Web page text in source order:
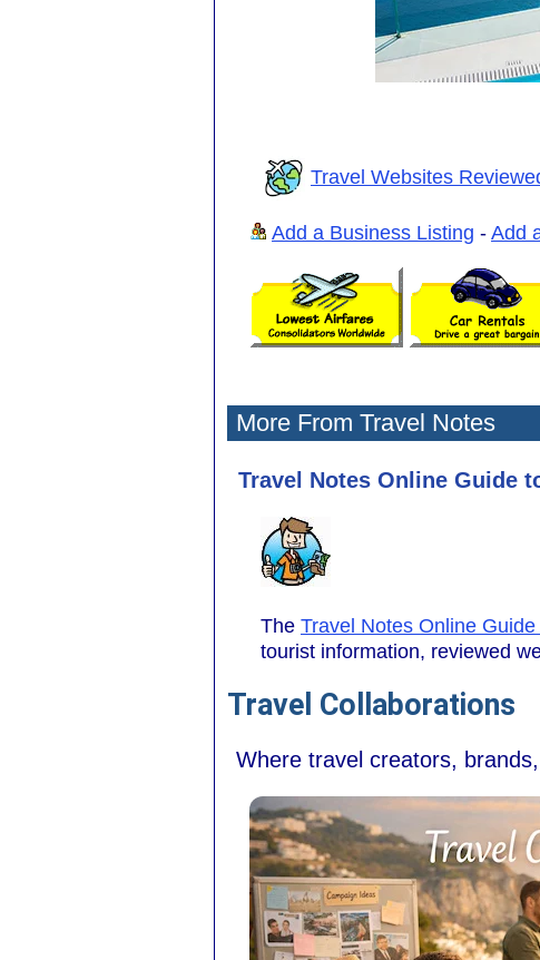
Travel Websites
Add a Business Listing - Add
More From Travel Notes
Travel Notes Online Guide
The Travel Notes Online Guide
tourist information, reviewed
Travel Collaborations
Where travel creators,